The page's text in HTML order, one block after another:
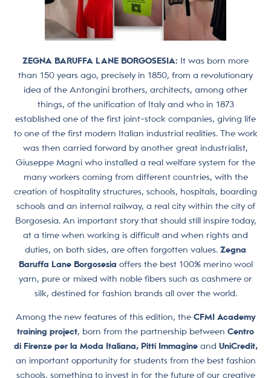
ZEGNA BARUFFA LANE BORGOSESIA: It was born more
than 150 years ago, precisely in 1850, from a revolutionary
idea of ​​the Antongini brothers, architects, among other
things, of the unification of Italy and who in 1873
established one of the first joint-stock companies, giving life
to one of the first modern Italian industrial realities. The work
was then carried forward by another great industrialist,
Giuseppe Magni who installed a real welfare system for the
many workers coming from different countries, with the
creation of hospitality structures, schools, hospitals, boarding
schools and an internal railway, a real city within the city of
Borgosesia. An important story that should still inspire today,
at a time when working is difficult and when rights and
duties, on both sides, are often forgotten values. Zegna
Baruffa Lane Borgosesia offers the best 100% merino wool
yarn, pure or mixed with noble fibers such as cashmere or
silk, destined for fashion brands all over the world.
Among the new features of this edition, the CFMI Academy
training project, born from the partnership between Centro
di Firenze per la Moda Italiana, Pitti Immagine and UniCredit,
an important opportunity for students from the best fashion
schools, something to invest in for the future of our creative